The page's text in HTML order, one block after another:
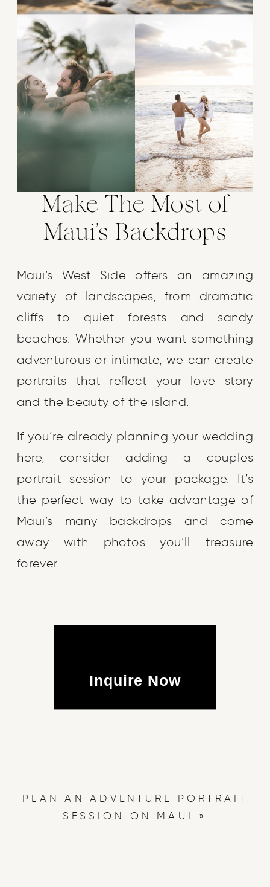
Make The Most of
Maui’s Backdrops
Maui’s West Side offers an amazing
variety of landscapes, from dramatic
cliffs to quiet forests and sandy
beaches. Whether you want something
adventurous or intimate, we can create
portraits that reflect your love story
and the beauty of the island.
If you’re already planning your wedding
here, consider adding a couples
portrait session to your package. It’s
the perfect way to take advantage of
Maui’s many backdrops and come
away with photos you’ll treasure
forever.
Inquire Now
PLAN AN ADVENTURE PORTRAIT
SESSION ON MAUI
»